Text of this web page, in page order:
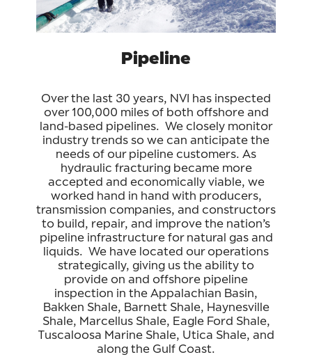
Pipeline
Over the last 30 years, NVI has inspected
over 100,000 miles of both offshore and
land-based pipelines. We closely monitor
industry trends so we can anticipate the
needs of our pipeline customers. As
hydraulic fracturing became more
accepted and economically viable, we
worked hand in hand with producers,
transmission companies, and constructors
to build, repair, and improve the nation’s
pipeline infrastructure for natural gas and
liquids. We have located our operations
strategically, giving us the ability to
provide on and offshore pipeline
inspection in the Appalachian Basin,
Bakken Shale, Barnett Shale, Haynesville
Shale, Marcellus Shale, Eagle Ford Shale,
Tuscaloosa Marine Shale, Utica Shale, and
along the Gulf Coast.